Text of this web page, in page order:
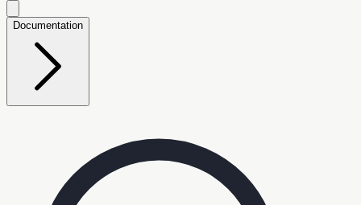
Documentation